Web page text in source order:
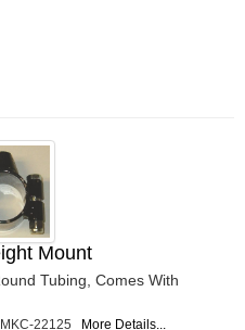
Mount
Tubing, Comes With
22125 More Details...